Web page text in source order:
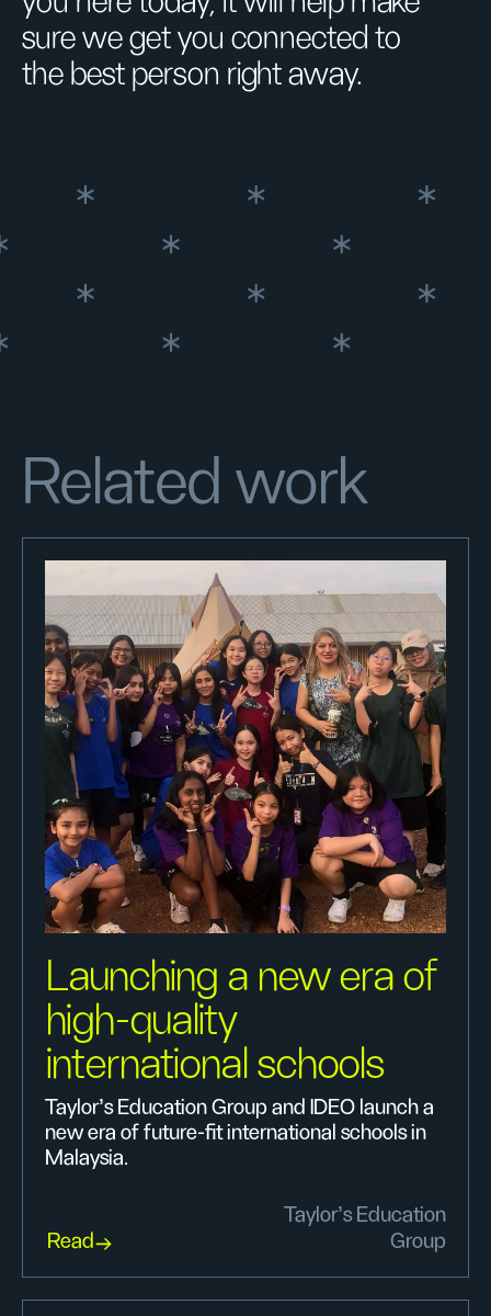
sure we get you connected to
the best person right away.
Related work
Launching a new era of
high-quality
international schools
Taylor’s Education Group and IDEO launch a
new era of future-fit international schools in
Malaysia.
Read
Taylor’s Education
Group